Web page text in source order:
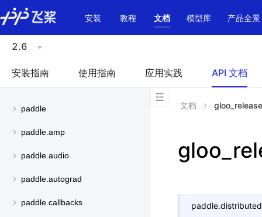
\u200E
安装
教程 文档 模型库 产品全景
2.6
安装指南 使用指南 应用实践 API 文档
paddle
paddle.amp
paddle.audio
paddle.autograd
paddle.callbacks
文档 gloo_release